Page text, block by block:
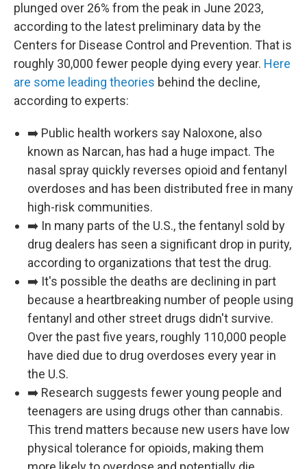
plunged over 26% from the peak in June 2023,
according to the latest preliminary data by the
Centers for Disease Control and Prevention. That is
roughly 30,000 fewer people dying every year. Here
are some leading theories behind the decline,
according to experts:
➡️ Public health workers say Naloxone, also
known as Narcan, has had a huge impact. The
nasal spray quickly reverses opioid and fentanyl
overdoses and has been distributed free in many
high-risk communities.
➡️ In many parts of the U.S., the fentanyl sold by
drug dealers has seen a significant drop in purity,
according to organizations that test the drug.
➡️ It's possible the deaths are declining in part
because a heartbreaking number of people using
fentanyl and other street drugs didn't survive.
Over the past five years, roughly 110,000 people
have died due to drug overdoses every year in
the U.S.
➡️ Research suggests fewer young people and
teenagers are using drugs other than cannabis.
This trend matters because new users have low
physical tolerance for opioids, making them